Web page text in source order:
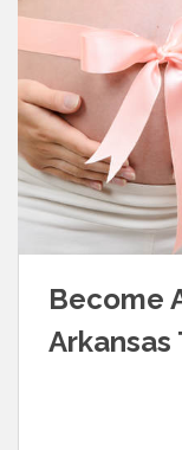
Become
Arkansas